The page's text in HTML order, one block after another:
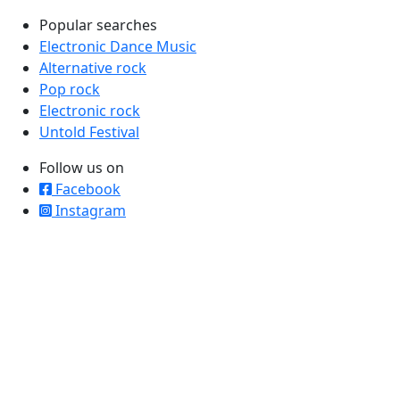
Popular searches
Electronic Dance Music
Alternative rock
Pop rock
Electronic rock
Untold Festival
Follow us on
Facebook
Instagram